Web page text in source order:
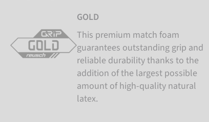
GOLD
This premium match foam
guarantees outstanding grip and
reliable durability thanks to the
addition of the largest possible
amount of high-quality natural
latex.